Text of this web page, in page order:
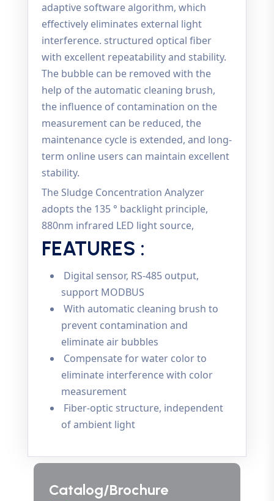
adaptive software algorithm, which
effectively eliminates external light
interference. structured optical fiber
with excellent repeatability and stability.
The bubble can be removed with the
help of the automatic cleaning brush,
the influence of contamination on the
measurement can be reduced, the
maintenance cycle is extended, and long-
term online users can maintain excellent
stability.
The Sludge Concentration Analyzer
adopts the 135 ° backlight principle,
880nm infrared LED light source,
FEATURES :
Digital sensor, RS-485 output,
support MODBUS
With automatic cleaning brush to
prevent contamination and
eliminate air bubbles
Compensate for water color to
eliminate interference with color
measurement
Fiber-optic structure, independent
of ambient light
Catalog/Brochure